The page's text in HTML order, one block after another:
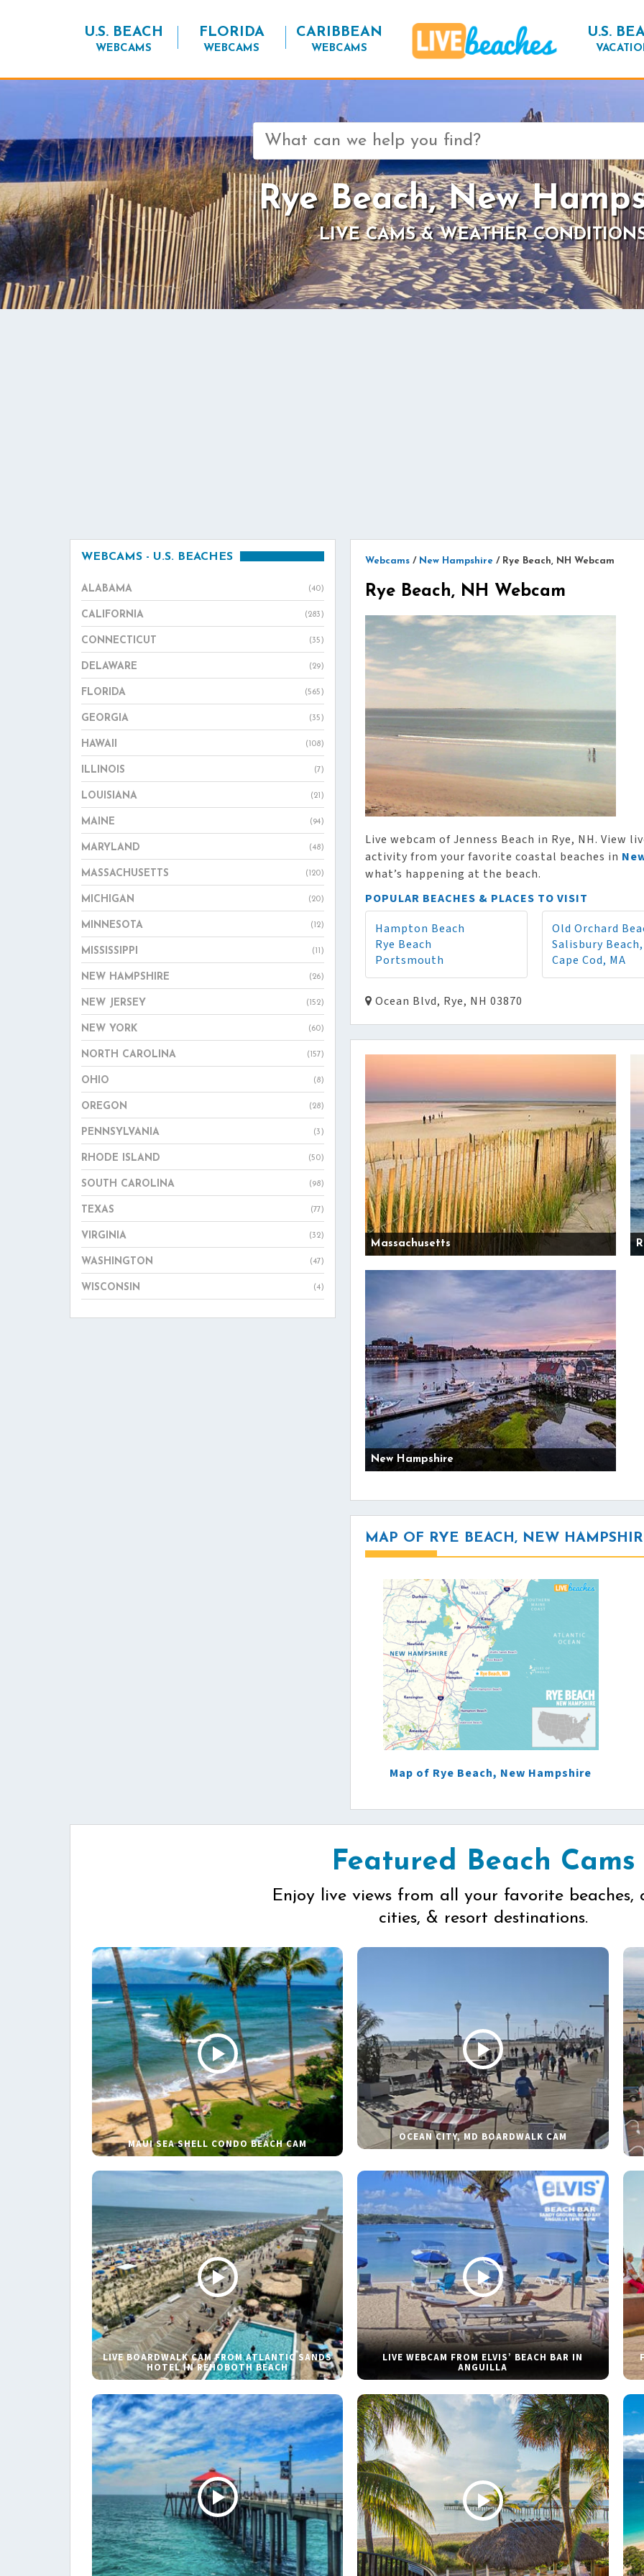
U.S. BEACH
WEBCAMS
FLORIDA
WEBCAMS
CARIBBEAN
WEBCAMS
U.S.
Search
for:
Rye Beach, New
LIVE CAMS & WEATHER
Webcams / New Hampshire / Rye Beach, NH Webcam
Rye Beach, NH Webcam
Live webcam of Jenness Beach in Rye, NH. View
activity from your favorite coastal beaches in
what’s happening at the beach.
POPULAR BEACHES & PLACES TO VISIT
Hampton Beach
Rye Beach
Portsmouth
Old Orchard
Salisbury
Cape Cod, MA
Ocean Blvd, Rye, NH 03870
Massachusetts
New Hampshire
MAP OF RYE BEACH, NEW
Map of Rye Beach, New Hampshire
WEBCAMS - U.S. BEACHES
ALABAMA (40)
CALIFORNIA (283)
CONNECTICUT (35)
DELAWARE (29)
FLORIDA (565)
GEORGIA (35)
HAWAII (108)
ILLINOIS (7)
LOUISIANA (21)
MAINE (94)
MARYLAND (48)
MASSACHUSETTS (120)
MICHIGAN (20)
MINNESOTA (12)
MISSISSIPPI (11)
NEW HAMPSHIRE (26)
NEW JERSEY (152)
NEW YORK (60)
NORTH CAROLINA (157)
OHIO (8)
OREGON (28)
PENNSYLVANIA (3)
RHODE ISLAND (50)
SOUTH CAROLINA (98)
TEXAS (77)
VIRGINIA (32)
WASHINGTON (47)
WISCONSIN (4)
Featured Beach Cams
Enjoy live views from all your favorite beaches,
cities, & resort destinations.
MAUI SEA SHELL CONDO BEACH CAM
OCEAN CITY, MD BOARDWALK CAM
LIVE BOARDWALK CAM FROM ATLANTIC SANDS
HOTEL IN REHOBOTH BEACH
LIVE WEBCAM FROM ELVIS’ BEACH BAR IN
ANGUILLA